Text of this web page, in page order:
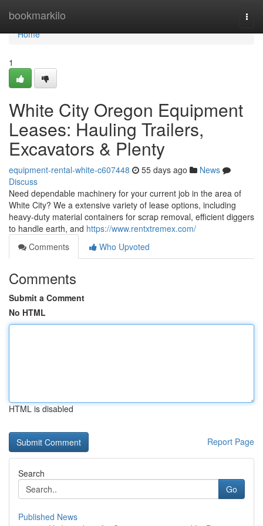
bookmarkilo
Home
Home
1
White City Oregon Equipment
Leases: Hauling Trailers,
Excavators & Plenty
equipment-rental-white-c607448 55 days ago
News
Discuss
Need dependable machinery for your current job in the area of
White City? We a extensive variety of lease options, including
heavy-duty material containers for scrap removal, efficient diggers
to handle earth, and https://www.rentxtremex.com/
Comments
Who Upvoted
Comments
Submit a Comment
No HTML
HTML is disabled
Report Page
Search
Go
Published News